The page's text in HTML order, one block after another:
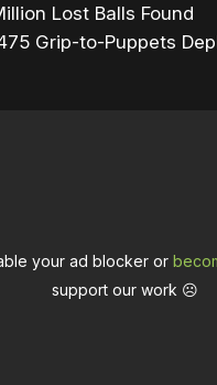
Lost Balls Found
Grip-to-Puppets
your ad blocker or
support our work ☹️